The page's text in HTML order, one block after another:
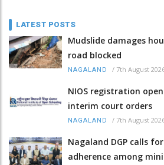
LATEST POSTS
Mudslide damages
road blocked
NAGALAND / 7th August
NIOS registration
interim court orders
NAGALAND / 7th August
Nagaland DGP calls
adherence among